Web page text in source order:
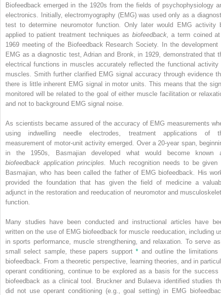
Biofeedback emerged in the 1920s from the fields of psychophysiology
electronics. Initially, electromyography (EMG) was used only as a
test to determine neuromotor function. Only later would EMG activity
applied to patient treatment techniques as biofeedback,a term coined
1969 meeting of the Biofeedback Research Society. In the development
EMG as a diagnostic test, Adrian and Bronk, in 1929, demonstrated that
electrical functions in muscles accurately reflected the functional activity
muscles. Smith further clarified EMG signal accuracy through evidence
there is little inherent EMG signal in motor units. This means that the
monitored will be related to the goal of either muscle facilitation or
and not to background EMG signal noise.
As scientists became assured of the accuracy of EMG measurements
using indwelling needle electrodes, treatment applications of
measurement of motor-unit activity emerged. Over a 20-year span,
in the 1950s, Basmajian developed what would become known
biofeedback application principles.
Much recognition needs to be given
Basmajian, who has been called the father of EMG biofeedback. His
provided the foundation that has given the field of medicine a
adjunct in the restoration and reeducation of neuromotor and
function.
Many studies have been conducted and instructional articles have
written on the use of EMG biofeedback for muscle reeducation, including
in sports performance, muscle strengthening, and relaxation. To serve
small select sample, these papers support* and outline the limitations
biofeedback. From a theoretic perspective, learning theories, and in
operant conditioning, continue to be explored as a basis for the success
biofeedback as a clinical tool. Bruckner and Bulaeva identified studies
did not use operant conditioning (e.g., goal setting) in EMG